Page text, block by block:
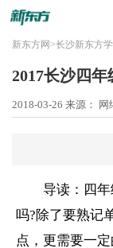
新东方网 >长沙新东方
2017长沙四年
2018-03-26 来源： 网
导读：四
吗?除了要熟记
点，更需要一